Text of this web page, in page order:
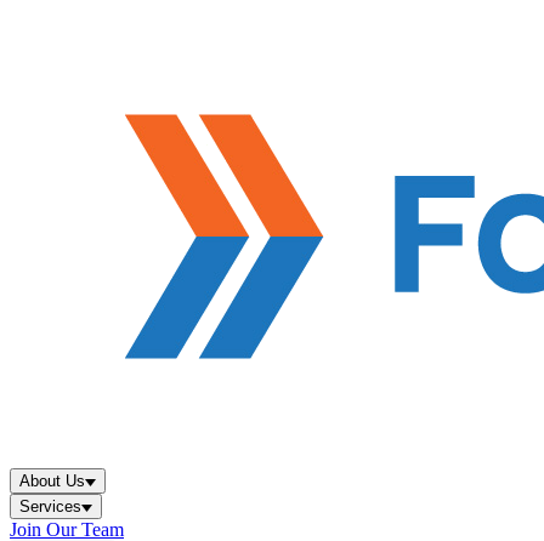
About Us
Services
Join Our Team